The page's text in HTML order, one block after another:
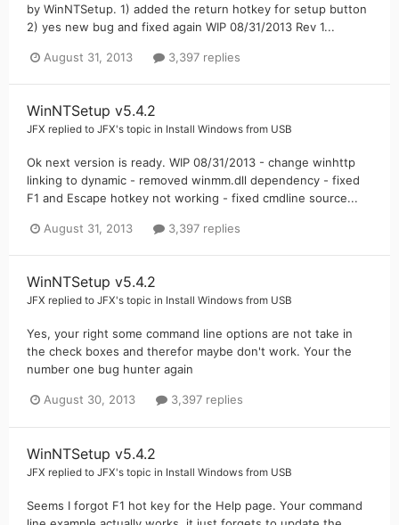
by WinNTSetup. 1) added the return hotkey for setup button
2) yes new bug and fixed again WIP 08/31/2013 Rev 1...
August 31, 2013 3,397 replies
WinNTSetup v5.4.2
JFX replied to JFX's topic in Install Windows from USB
Ok next version is ready. WIP 08/31/2013 - change winhttp
linking to dynamic - removed winmm.dll dependency - fixed
F1 and Escape hotkey not working - fixed cmdline source...
August 31, 2013 3,397 replies
WinNTSetup v5.4.2
JFX replied to JFX's topic in Install Windows from USB
Yes, your right some command line options are not take in
the check boxes and therefor maybe don't work. Your the
number one bug hunter again
August 30, 2013 3,397 replies
WinNTSetup v5.4.2
JFX replied to JFX's topic in Install Windows from USB
Seems I forgot F1 hot key for the Help page. Your command